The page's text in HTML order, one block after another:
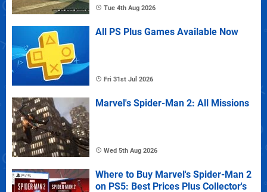
Tue 4th Aug 2026
All PS Plus Games Available Now
Fri 31st Jul 2026
Marvel's Spider-Man 2: All Missions
Wed 5th Aug 2026
Where to Buy Marvel's Spider-Man 2
on PS5: Best Prices Plus Collector's